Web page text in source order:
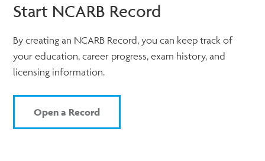
Start NCARB Record
By creating an NCARB Record, you can keep track of
your education, career progress, exam history, and
licensing information.
Open a Record